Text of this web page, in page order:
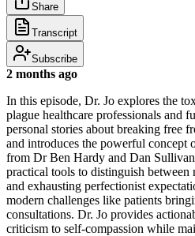
Share
Transcript
Subscribe
2 months ago
In this episode, Dr. Jo explores the
plague healthcare professionals and
personal stories about breaking free
and introduces the powerful concept
from Dr Ben Hardy and Dan
practical tools to distinguish between
and exhausting perfectionist
modern challenges like patients
consultations. Dr. Jo provides
criticism to self-compassion while